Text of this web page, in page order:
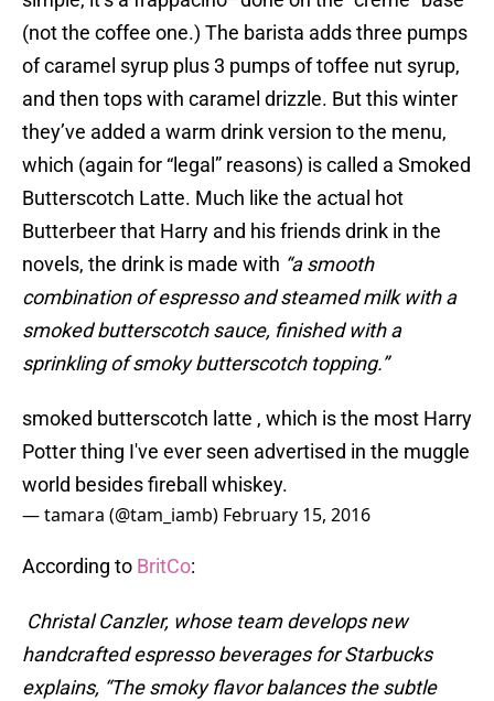
(not the coffee one.) The barista adds three pumps
of caramel syrup plus 3 pumps of toffee nut syrup,
and then tops with caramel drizzle. But this winter
they’ve added a warm drink version to the menu,
which (again for “legal” reasons) is called a Smoked
Butterscotch Latte. Much like the actual hot
Butterbeer that Harry and his friends drink in the
novels, the drink is made with “a smooth
combination of espresso and steamed milk with a
smoked butterscotch sauce, finished with a
sprinkling of smoky butterscotch topping.”
smoked butterscotch latte , which is the most Harry
Potter thing I've ever seen advertised in the muggle
world besides fireball whiskey.
— tamara (@tam_iamb) February 15, 2016
According to BritCo:
Christal Canzler, whose team develops new
handcrafted espresso beverages for Starbucks
explains, “The smoky flavor balances the subtle